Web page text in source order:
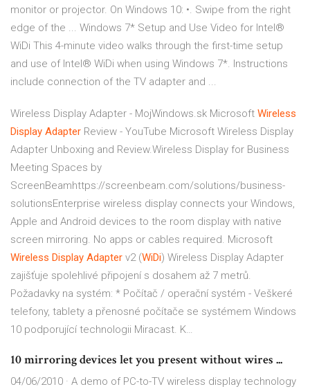
monitor or projector. On Windows 10: •. Swipe from the right
edge of the ... Windows 7* Setup and Use Video for Intel®
WiDi This 4-minute video walks through the first-time setup
and use of Intel® WiDi when using Windows 7*. Instructions
include connection of the TV adapter and ...
Wireless Display Adapter - MojWindows.sk Microsoft Wireless
Display Adapter Review - YouTube Microsoft Wireless Display
Adapter Unboxing and Review.Wireless Display for Business
Meeting Spaces by
ScreenBeamhttps://screenbeam.com/solutions/business-
solutionsEnterprise wireless display connects your Windows,
Apple and Android devices to the room display with native
screen mirroring. No apps or cables required. Microsoft
Wireless Display Adapter v2 (WiDi) Wireless Display Adapter
zajišťuje spolehlivé připojení s dosahem až 7 metrů.
Požadavky na systém: * Počítač / operační systém - Veškeré
telefony, tablety a přenosné počítače se systémem Windows
10 podporující technologii Miracast. K…
10 mirroring devices let you present without wires ...
04/06/2010 · A demo of PC-to-TV wireless display technology